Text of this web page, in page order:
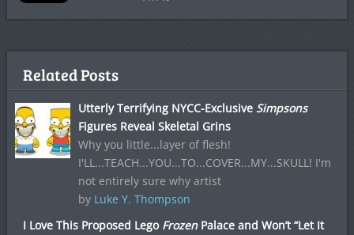
Related Posts
Utterly Terrifying NYCC-Exclusive Simpsons
Figures Reveal Skeletal Grins
Why you little...layer of flesh!
I'LL...TEACH...YOU...TO...COVER...MY...SKULL! I'm
not entirely sure why artist
by Luke Y. Thompson
I Love This Proposed Lego FrozenPalace and Won’t “Let It